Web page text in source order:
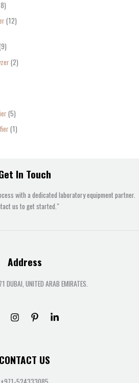
12
9
2
5
1
In Touch
with a dedicated laboratory equipment partner.
us to get started."
Address
DUBAI, UNITED ARAB EMIRATES.
CONTACT US